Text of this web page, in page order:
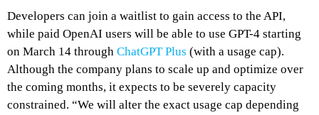
Developers can join a waitlist to gain access to the API,
while paid OpenAI users will be able to use GPT-4 starting
on March 14 through ChatGPT Plus (with a usage cap).
Although the company plans to scale up and optimize over
the coming months, it expects to be severely capacity
constrained. “We will alter the exact usage cap depending